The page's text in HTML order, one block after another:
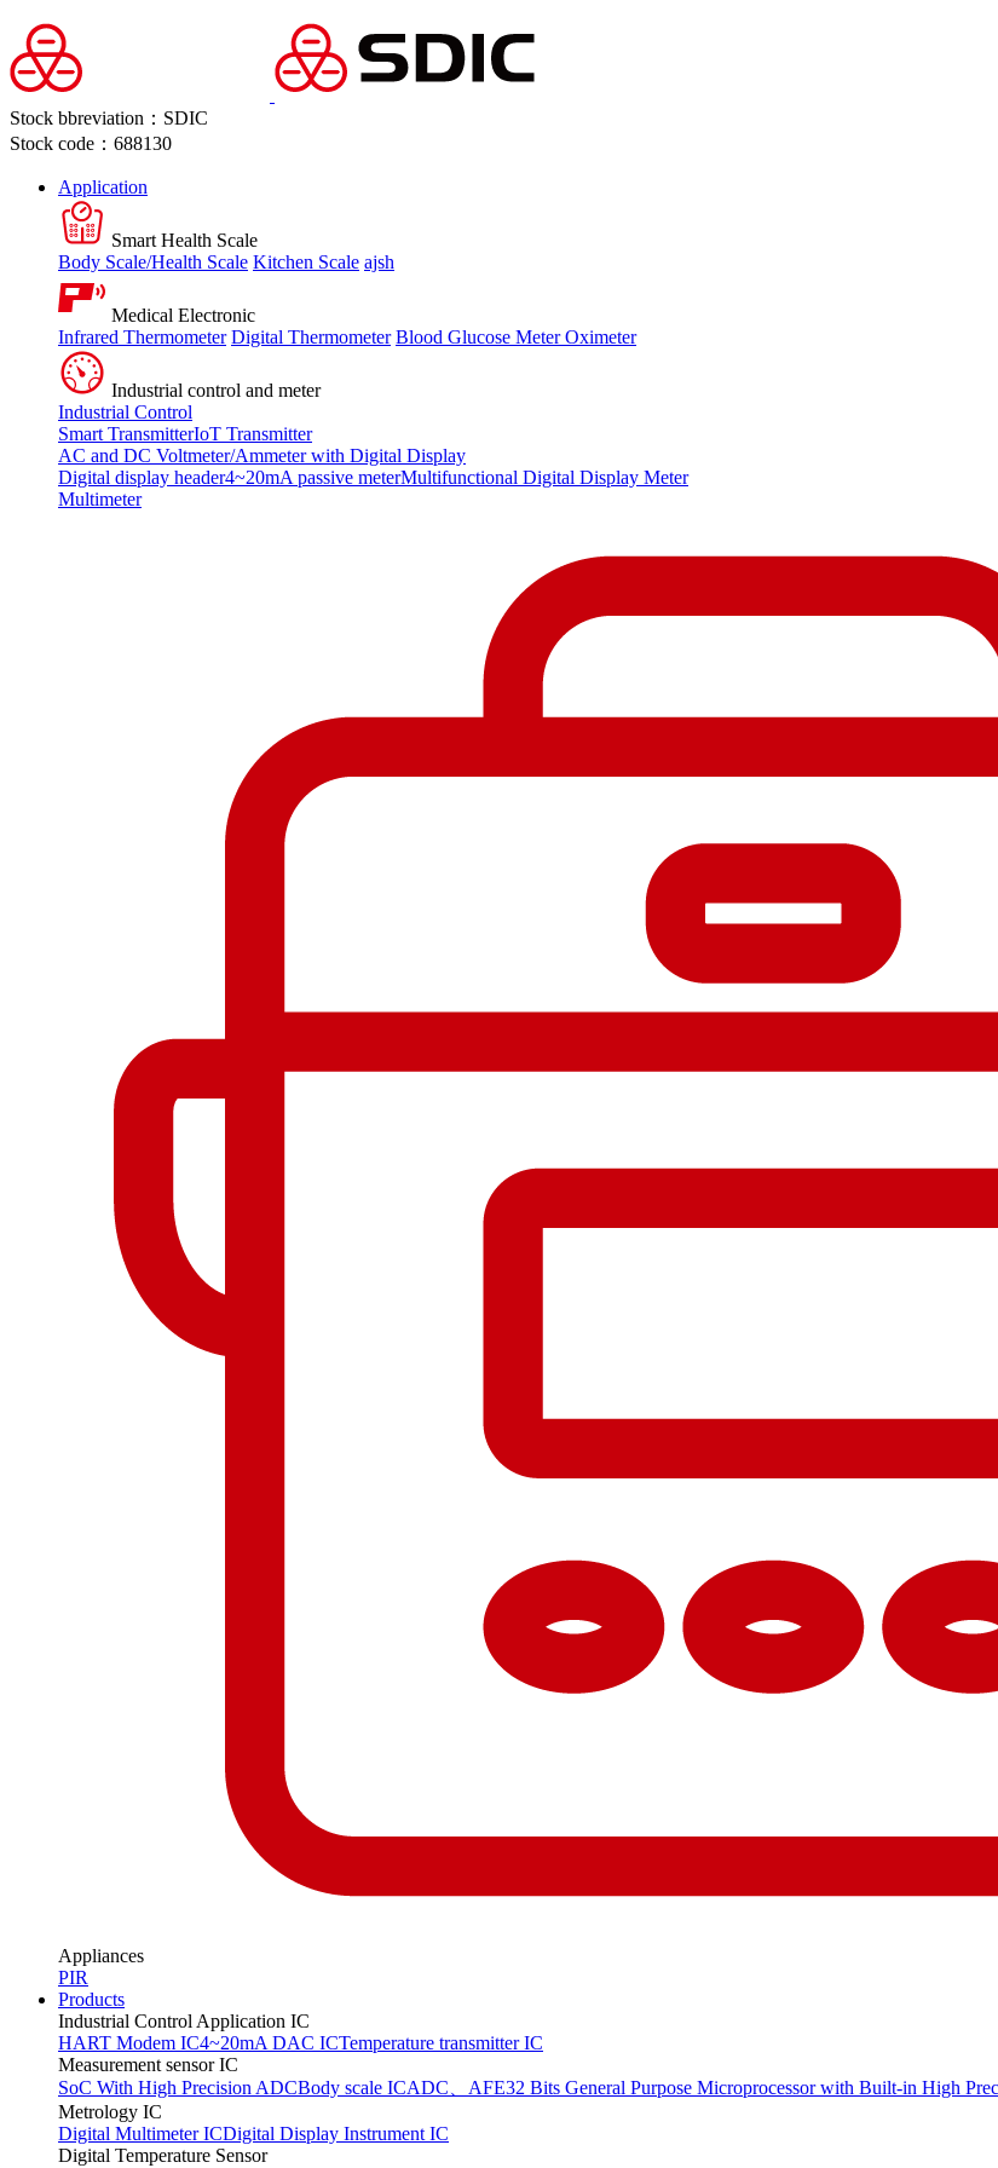
Stock bbreviation：SDIC
Stock code：688130
Application
Smart Health Scale
Body Scale/Health Scale Kitchen Scale ajsh
Medical Electronic
Infrared Thermometer Digital Thermometer Blood Glucose MeterOximeter
Industrial control and meter
Industrial Control
Smart TransmitterIoT Transmitter
AC and DC Voltmeter/Ammeter with Digital Display
Digital display header4~20mA passive meterMultifunctional Digital Display Meter
Multimeter
Appliances
PIR
Products
Industrial Control Application IC
HART Modem IC4~20mA DAC ICTemperature transmitter IC
Measurement sensor IC
SoC With High Precision ADCBody scale ICADC、AFE32 Bits General Purpose Microprocessor with Built-in High
Metrology IC
Digital Multimeter ICDigital Display Instrument IC
Digital Temperature Sensor